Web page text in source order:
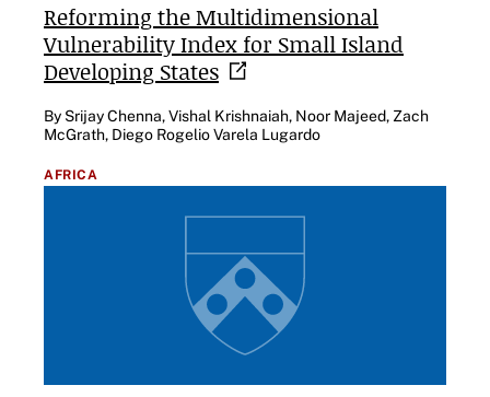
Reforming the Multidimensional
Vulnerability Index for Small Island
Developing States
By Srijay Chenna, Vishal Krishnaiah, Noor Majeed, Zach
McGrath, Diego Rogelio Varela Lugardo
AFRICA